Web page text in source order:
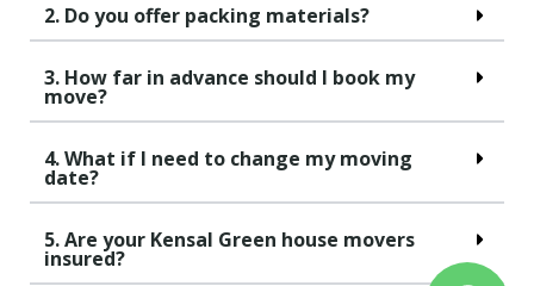
2. Do you offer packing materials?
3. How far in advance should I book my
move?
4. What if I need to change my moving
date?
5. Are your Kensal Green house movers
insured?